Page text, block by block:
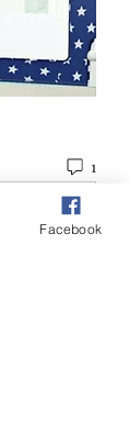
1
Facebook